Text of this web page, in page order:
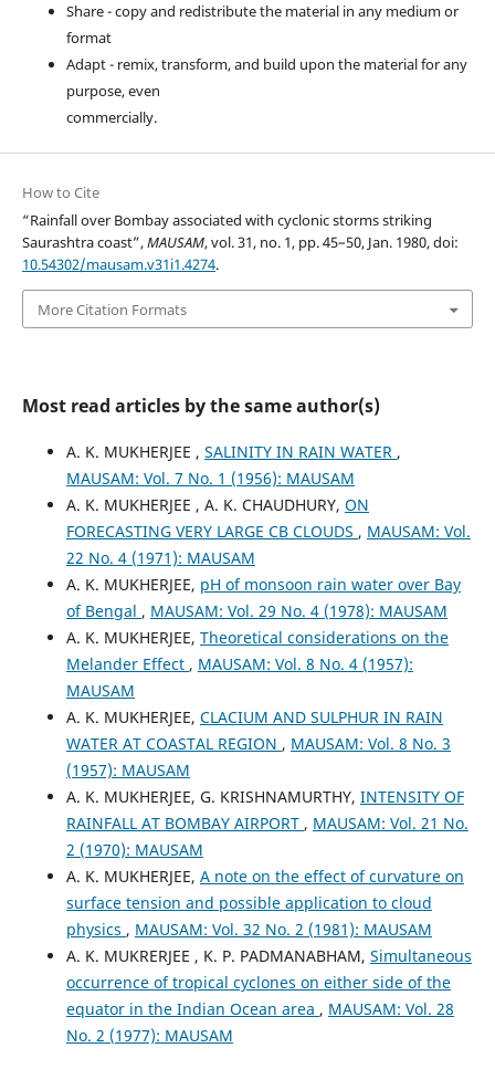
Share - copy and redistribute the material in any medium or
format
Adapt - remix, transform, and build upon the material for any
purpose, even
commercially.
How to Cite
“Rainfall over Bombay associated with cyclonic storms striking
Saurashtra coast”,MAUSAM, vol. 31, no. 1, pp. 45–50, Jan. 1980, doi:
10.54302/mausam.v31i1.4274.
More Citation Formats
Most read articles by the same author(s)
A. K. MUKHERJEE , SALINITY IN RAIN WATER ,
MAUSAM: Vol. 7 No. 1 (1956): MAUSAM
A. K. MUKHERJEE , A. K. CHAUDHURY, ON
FORECASTING VERY LARGE CB CLOUDS , MAUSAM: Vol.
22 No. 4 (1971): MAUSAM
A. K. MUKHERJEE, pH of monsoon rain water over Bay
of Bengal , MAUSAM: Vol. 29 No. 4 (1978): MAUSAM
A. K. MUKHERJEE, Theoretical considerations on the
Melander Effect , MAUSAM: Vol. 8 No. 4 (1957):
MAUSAM
A. K. MUKHERJEE, CLACIUM AND SULPHUR IN RAIN
WATER AT COASTAL REGION , MAUSAM: Vol. 8 No. 3
(1957): MAUSAM
A. K. MUKHERJEE, G. KRISHNAMURTHY, INTENSITY OF
RAINFALL AT BOMBAY AIRPORT , MAUSAM: Vol. 21 No.
2 (1970): MAUSAM
A. K. MUKHERJEE, A note on the effect of curvature on
surface tension and possible application to cloud
physics , MAUSAM: Vol. 32 No. 2 (1981): MAUSAM
A. K. MUKRERJEE , K. P. PADMANABHAM, Simultaneous
occurrence of tropical cyclones on either side of the
equator in the Indian Ocean area , MAUSAM: Vol. 28
No. 2 (1977): MAUSAM